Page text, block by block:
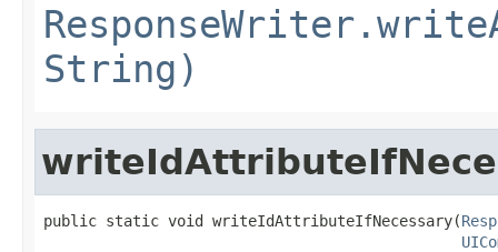
String)
public static void writeIdAttributeIfNecessary(